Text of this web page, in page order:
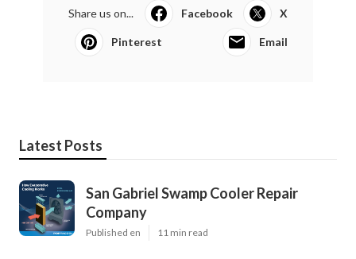
Share us on... Facebook X
Pinterest Email
Latest Posts
San Gabriel Swamp Cooler Repair
Company
Published en 11 min read